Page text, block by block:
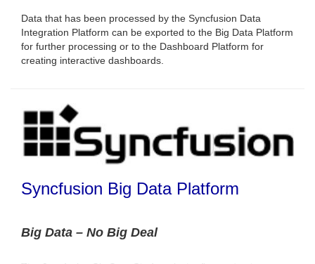
Data that has been processed by the Syncfusion Data
Integration Platform can be exported to the Big Data Platform
for further processing or to the Dashboard Platform for
creating interactive dashboards.
Syncfusion Big Data Platform
Big Data – No Big Deal